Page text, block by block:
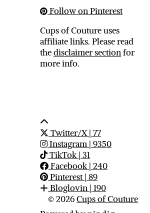
Follow on Pinterest
Cups of Couture uses
affiliate links. Please read
thedisclaimer sectionfor
more info.
Twitter/X| 77
Instagram | 9350
TikTok| 31
Facebook| 240
Pinterest| 89
Bloglovin | 190
© 2026Cups of Couture